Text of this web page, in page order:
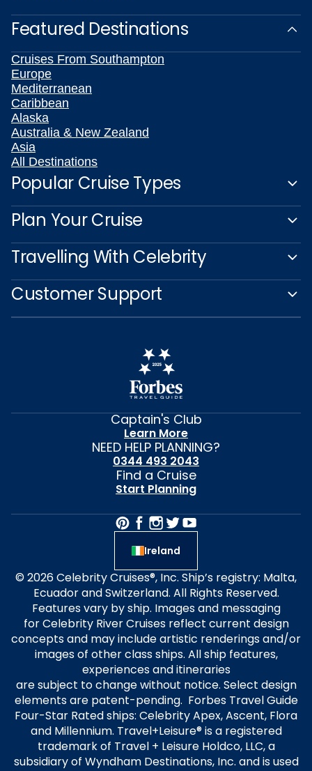
Featured Destinations
Cruises From Southampton
Europe
Mediterranean
Caribbean
Alaska
Australia & New Zealand
Asia
All Destinations
Popular Cruise Types
Plan Your Cruise
Travelling With Celebrity
Customer Support
Captain's Club
Learn More
NEED HELP PLANNING?
0344 493 2043
Find a Cruise
Start Planning
Ireland
© 2026 Celebrity Cruises®, Inc. Ship’s registry: Malta,
Ecuador and Switzerland. All Rights Reserved.
Features vary by ship. Images and messaging
for Celebrity River Cruises reflect current design
concepts and may include artistic renderings and/or
images of other class ships. All ship features,
experiences and itineraries
are subject to change without notice. Select design
elements are patent-pending. Forbes Travel Guide
Four-Star Rated ships: Celebrity Apex, Ascent, Flora
and Millennium. Travel+Leisure® is a registered
trademark of Travel + Leisure Holdco, LLC, a
subsidiary of Wyndham Destinations, Inc. and is used